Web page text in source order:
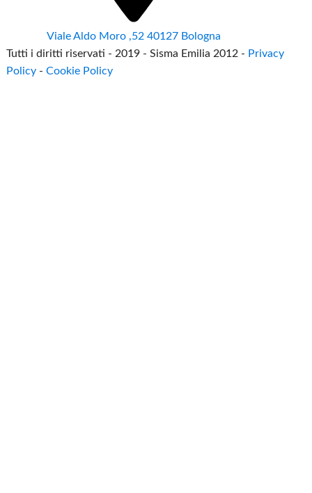
Viale Aldo Moro ,52 40127 Bologna
Tutti i diritti riservati - 2019 - Sisma Emilia 2012 - Privacy
Policy -Cookie Policy